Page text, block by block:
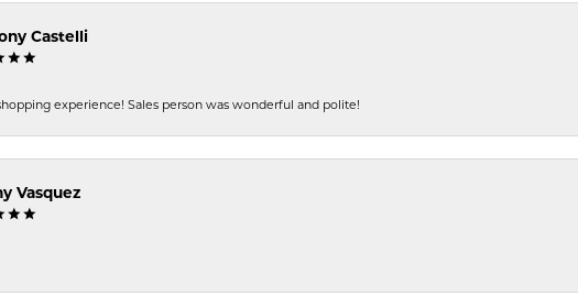
Castelli
experience! Sales person was wonderful and polite!
Vasquez